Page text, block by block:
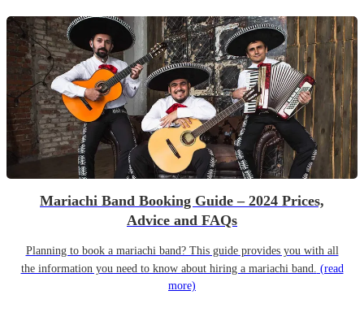
Mariachi Band Booking Guide – 2024 Prices,
Advice and FAQs
Planning to book a mariachi band? This guide provides you with all
the information you need to know about hiring a mariachi band. (read
more)